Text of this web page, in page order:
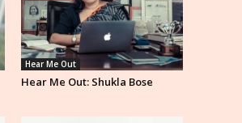
Hear Me Out
Hear Me Out: Shukla Bose